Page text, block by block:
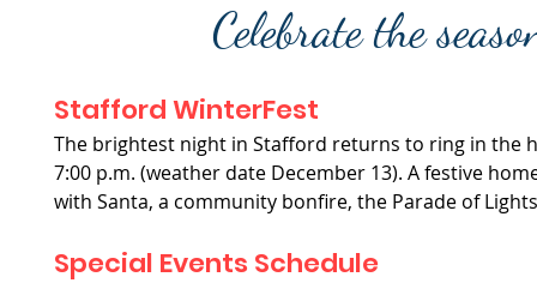
Celebrate the
Stafford WinterFest
The brightest night in Stafford returns to ring in the
7:00 p.m. (weather date December 13). A festive
with Santa, a community bonfire, the Parade of
Special Events Schedule